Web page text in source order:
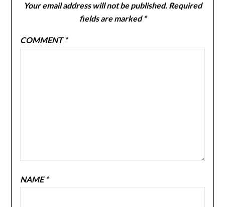
Your email address will not be published. Required
fields are marked*
COMMENT*
NAME*